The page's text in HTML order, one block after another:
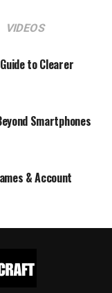
VIDEOS
to Clearer
Smartphones
& Account